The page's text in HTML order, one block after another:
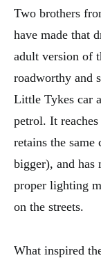
Two brothers
have made that
adult version of
roadworthy and
Little Tykes car
petrol. It
retains the
bigger), and has
proper lighting
on the streets.
What inspired